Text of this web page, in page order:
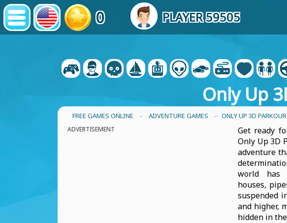
0 PLAYER 59505
Only Up
FREE GAMES ONLINE - ADVENTURE GAMES - ONLY UP 3D
ADVERTISEMENT
Get ready
Only Up 3D
adventure
world has
houses,
suspended
and higher,
hidden in